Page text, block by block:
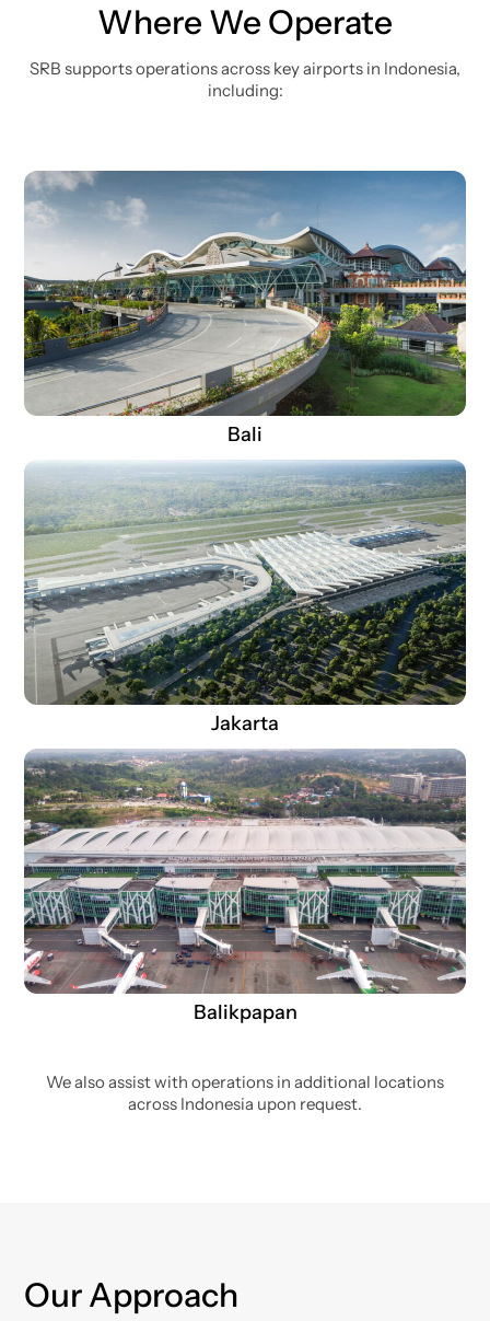
Where We Operate
SRB supports operations across key airports in Indonesia,
including:
Bali
Jakarta
Balikpapan
We also assist with operations in additional locations
across Indonesia upon request.
Our Approach